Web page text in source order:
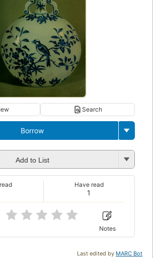
Search
Borrow
Add to List
1
Have read
Notes
Last edited by MARC Bot